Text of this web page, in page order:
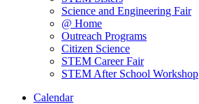
Science and Engineering Fair
@ Home
Outreach Programs
Citizen Science
STEM Career Fair
STEM After School Workshop
Calendar